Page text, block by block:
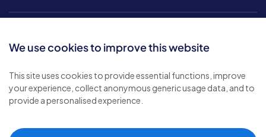
We use cookies to improve this website
This site uses cookies to provide essential functions, improve
your experience, collect anonymous generic usage data, and to
provide a personalised experience.
© 2026 Bluebird Care. All rights reserved.
Privacy policy